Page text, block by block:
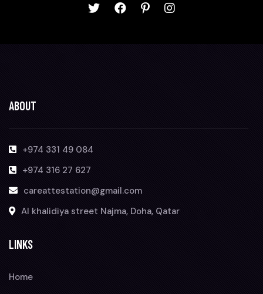
ABOUT
+974 331 49 084
+974 316 27 627
careattestation@gmail.com
Al khalidiya street Najma, Doha, Qatar
LINKS
Home